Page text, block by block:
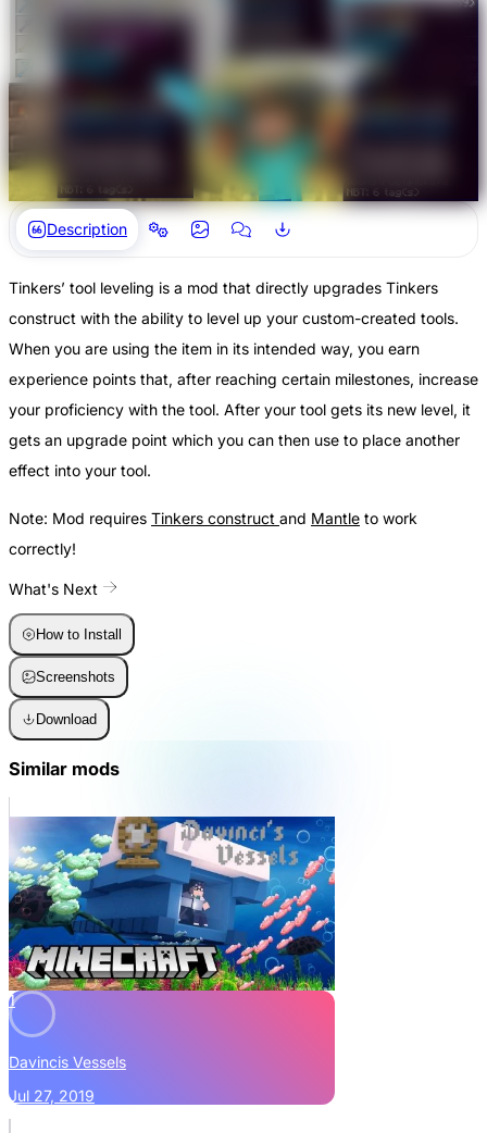
Description
Tinkers’ tool leveling is a mod that directly upgrades Tinkers
construct with the ability to level up your custom-created tools.
When you are using the item in its intended way, you earn
experience points that, after reaching certain milestones, increase
your proficiency with the tool. After your tool gets its new level, it
gets an upgrade point which you can then use to place another
effect into your tool.
Note: Mod requires Tinkers construct and Mantle to work
correctly!
What's Next
How to Install
Screenshots
Download
Similar mods
1
Davincis Vessels
Jul 27, 2019